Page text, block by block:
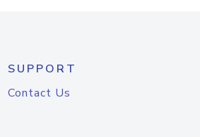
SUPPORT
Contact Us